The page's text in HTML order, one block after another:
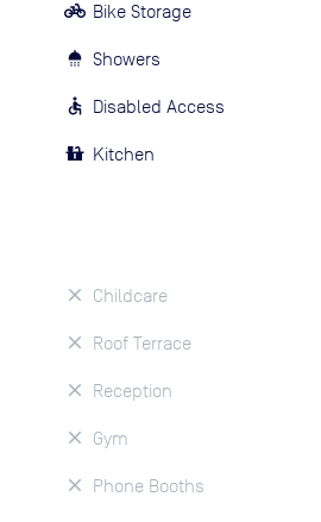
Bike Storage
Showers
Disabled Access
Kitchen
Childcare
Roof Terrace
Reception
Gym
Phone Booths